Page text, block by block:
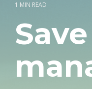
1 MIN READ